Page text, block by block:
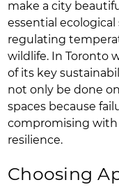
make a city
essential ecological
regulating
wildlife. In Toronto
of its key
not only be done
spaces because
compromising
resilience.
Choosing